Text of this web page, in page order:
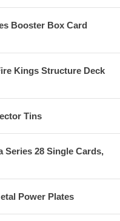
Booster Box Card
Kings Structure Deck
Tins
Series 28 Single Cards,
Power Plates